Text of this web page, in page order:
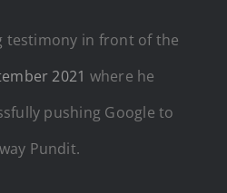
testimony in front of the
2021 where he
pushing Google to
Pundit.